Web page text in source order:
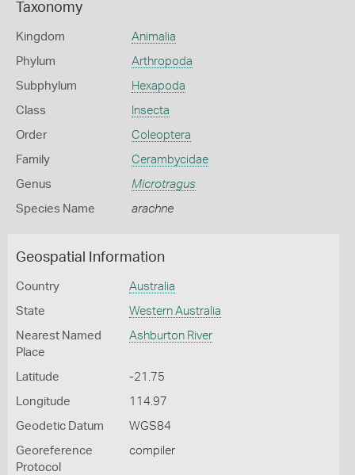
Taxonomy
Kingdom Animalia
Phylum Arthropoda
Subphylum Hexapoda
Class Insecta
Order Coleoptera
Family Cerambycidae
Genus Microtragus
Species Name arachne
Geospatial Information
Country Australia
State Western Australia
Nearest Named
Place
Ashburton River
Latitude -21.75
Longitude 114.97
Geodetic Datum WGS84
Georeference
Protocol
compiler